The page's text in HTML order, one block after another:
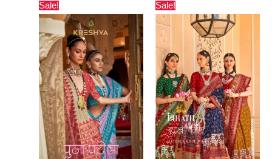
Sale!
price
was:
₹2,499.00.
price
is:
₹1,390.00.
Sale!
price
was:
₹3,600.00.
price
is:
₹1,575.00.